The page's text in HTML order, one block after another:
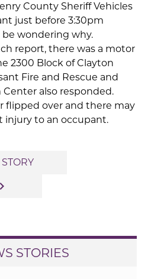
County Sheriff Vehicles
just before 3:30pm
wondering why.
report, there was a motor
2300 Block of Clayton
Fire and Rescue and
also responded.
flipped over and there may
injury to an occupant.
navigate_next
STORIES